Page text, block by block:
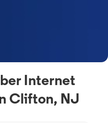
Internet
Clifton, NJ